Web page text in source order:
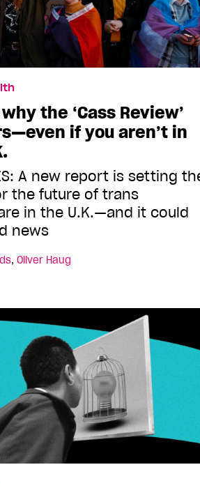
the ‘Cass Review’
if you aren’t in
A new report is setting
the future of trans
in the U.K.—and it could
news
, Oliver Haug